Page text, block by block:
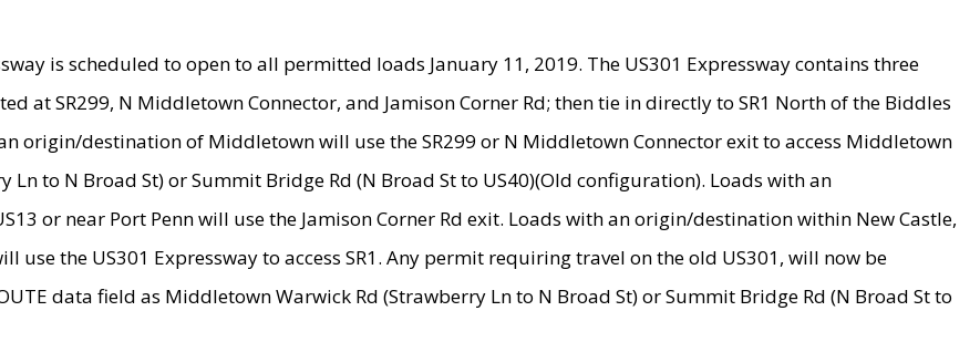
is scheduled to open to all permitted loads January 11, 2019. The US301 Expressway contains three
at SR299, N Middletown Connector, and Jamison Corner Rd; then tie in directly to SR1 North of the Biddles
origin/destination of Middletown will use the SR299 or N Middletown Connector exit to access Middletown
Ln to N Broad St) or Summit Bridge Rd (N Broad St to US40)(Old configuration). Loads with an
or near Port Penn will use the Jamison Corner Rd exit. Loads with an origin/destination within New Castle,
use the US301 Expressway to access SR1. Any permit requiring travel on the old US301, will now be
data field as Middletown Warwick Rd (Strawberry Ln to N Broad St) or Summit Bridge Rd (N Broad St to